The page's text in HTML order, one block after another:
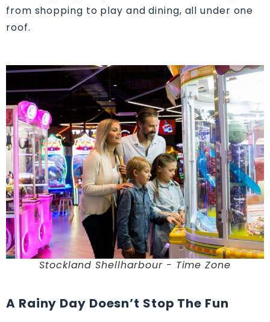
from shopping to play and dining, all under one
roof.
Stockland Shellharbour - Time Zone
A Rainy Day Doesn’t Stop The Fun